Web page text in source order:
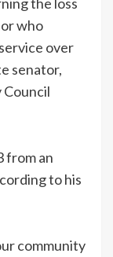
who
over
senator,
from an
to his
community